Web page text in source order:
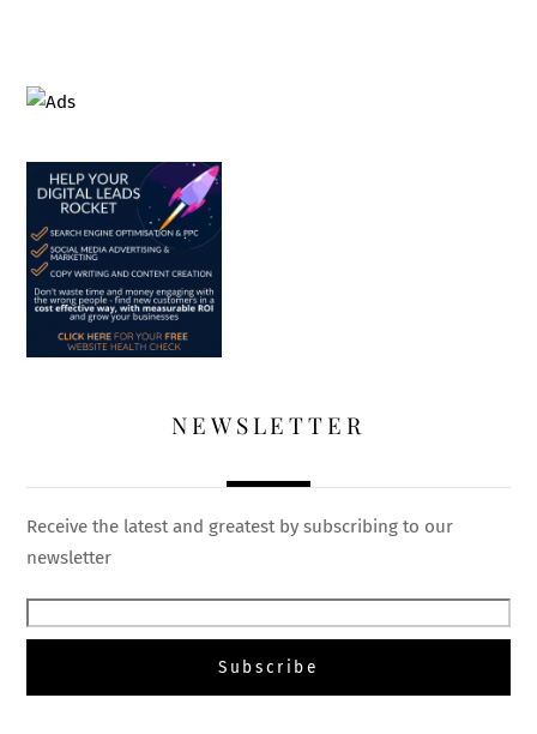
NEWSLETTER
Receive the latest and greatest by subscribing to our
newsletter